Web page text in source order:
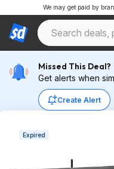
We may get paid by
Missed This Deal?
Get alerts when
Create Alert
Expired